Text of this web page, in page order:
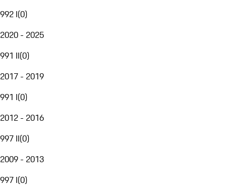
992 I(0)
2020 - 2025
991 II(0)
2017 - 2019
991 I(0)
2012 - 2016
997 II(0)
2009 - 2013
997 I(0)